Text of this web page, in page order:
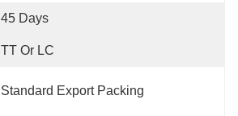
45 Days
TT Or LC
Standard Export Packing